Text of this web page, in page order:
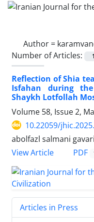
Author =
Number of Articles:
1
Reflection of Shia
Isfahan during
Shaykh Lotfollah
Volume 58, Issue 2,
10.22059/
abolfazl salmani
View Article
PDF
Articles in Press